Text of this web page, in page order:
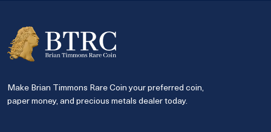
Make Brian Timmons Rare Coin your preferred coin,
paper money, and precious metals dealer today.